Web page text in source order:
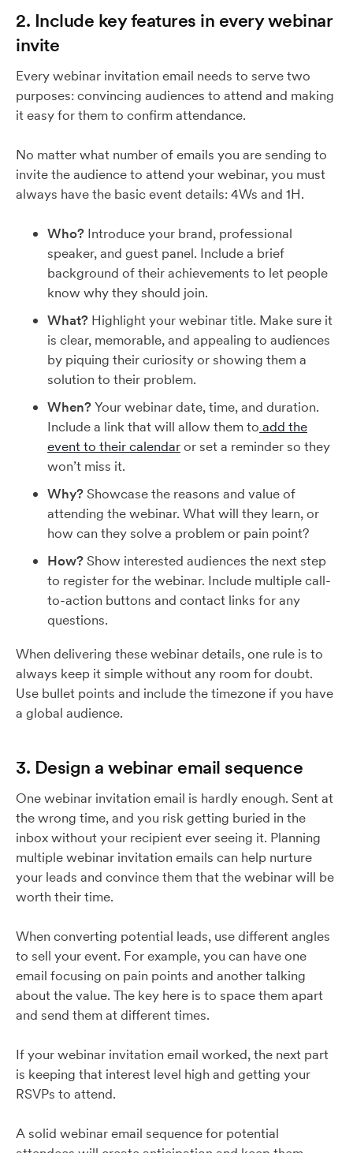
2. Include key features in every webinar
invite
Every webinar invitation email needs to serve two
purposes: convincing audiences to attend and making
it easy for them to confirm attendance.
No matter what number of emails you are sending to
invite the audience to attend your webinar, you must
always have the basic event details: 4Ws and 1H.
Who? Introduce your brand, professional
speaker, and guest panel. Include a brief
background of their achievements to let people
know why they should join.
What? Highlight your webinar title. Make sure it
is clear, memorable, and appealing to audiences
by piquing their curiosity or showing them a
solution to their problem.
When?Your webinar date, time, and duration.
Include a link that will allow them to add the
event to their calendaror set a reminder so they
won’t miss it.
Why?Showcase the reasons and value of
attending the webinar. What will they learn, or
how can they solve a problem or pain point?
How?Show interested audiences the next step
to register for the webinar. Include multiple call-
to-action buttons and contact links for any
questions.
When delivering these webinar details, one rule is to
always keep it simple without any room for doubt.
Use bullet points and include the timezone if you have
a global audience.
3. Design a webinar email sequence
One webinar invitation email is hardly enough. Sent at
the wrong time, and you risk getting buried in the
inbox without your recipient ever seeing it. Planning
multiple webinar invitation emails can help nurture
your leads and convince them that the webinar will be
worth their time.
When converting potential leads, use different angles
to sell your event. For example, you can have one
email focusing on pain points and another talking
about the value. The key here is to space them apart
and send them at different times.
If your webinar invitation email worked, the next part
is keeping that interest level high and getting your
RSVPs to attend.
A solid webinar email sequence for potential